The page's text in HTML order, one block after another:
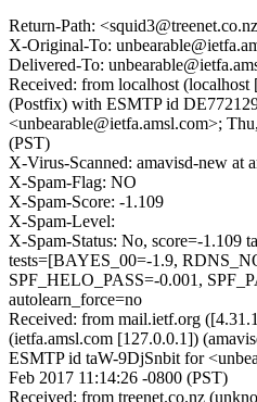
Return-Path:
X-Original-To:
Delivered-To:
Received: from localhost
(Postfix) with ESMTP id
<unbearable@ietfa.amsl.com>;
(PST)
X-Virus-Scanned: amavisd-new at
X-Spam-Flag: NO
X-Spam-Score: -1.109
X-Spam-Level:
X-Spam-Status: No, score=-1.109
tests=[BAYES_00=-1.9,
SPF_HELO_PASS=-0.001,
autolearn_force=no
Received: from mail.ietf.org
(ietfa.amsl.com [127.0.0.1])
ESMTP id taW-9DjSnbit for
Feb 2017 11:14:26 -0800 (PST)
Received: from treenet.co.nz